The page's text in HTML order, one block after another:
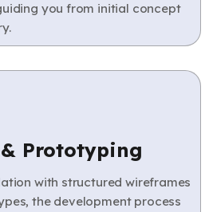
you from initial concept
Prototyping
with structured wireframes
the development process